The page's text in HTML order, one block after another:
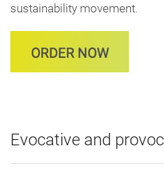
sustainability movement.
Evocative and